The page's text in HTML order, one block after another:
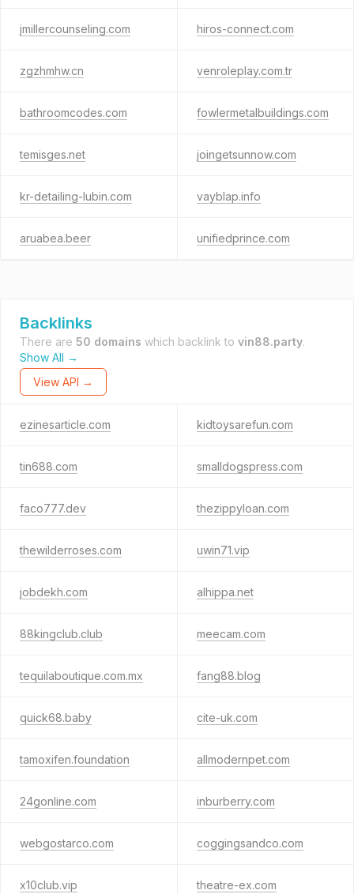
jmillercounseling.com hiros-connect.com
zgzhmhw.cn venroleplay.com.tr
bathroomcodes.com fowlermetalbuildings.com
temisges.net joingetsunnow.com
kr-detailing-lubin.com vayblap.info
aruabea.beer unifiedprince.com
Backlinks
There are 50 domains which backlink to vin88.party.
Show All →
View API →
ezinesarticle.com kidtoysarefun.com
tin688.com smalldogspress.com
faco777.dev thezippyloan.com
thewilderroses.com uwin71.vip
jobdekh.com alhippa.net
88kingclub.club meecam.com
tequilaboutique.com.mx fang88.blog
quick68.baby cite-uk.com
tamoxifen.foundation allmodernpet.com
24gonline.com inburberry.com
webgostarco.com coggingsandco.com
x10club.vip theatre-ex.com